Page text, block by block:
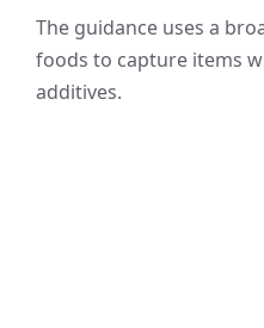
The guidance uses a
foods to capture items
additives.